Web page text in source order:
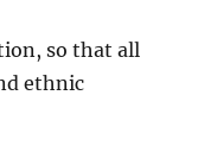
so that all
ethnic